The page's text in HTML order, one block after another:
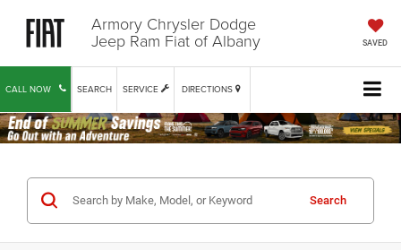
Armory Chrysler Dodge
Jeep Ram Fiat of Albany SAVED
CALL NOW SERVICE DIRECTIONS
SEARCH
Search